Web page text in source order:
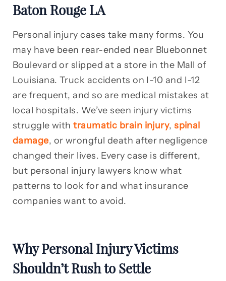
Baton Rouge LA
Personal injury cases take many forms. You
may have been rear-ended near Bluebonnet
Boulevard or slipped at a store in the Mall of
Louisiana. Truck accidents on I-10 and I-12
are frequent, and so are medical mistakes at
local hospitals. We’ve seen injury victims
struggle withtraumatic brain injury,spinal
damage, or wrongful death after negligence
changed their lives. Every case is different,
but personal injury lawyers know what
patterns to look for and what insurance
companies want to avoid.
Why Personal Injury Victims
Shouldn’t Rush to Settle